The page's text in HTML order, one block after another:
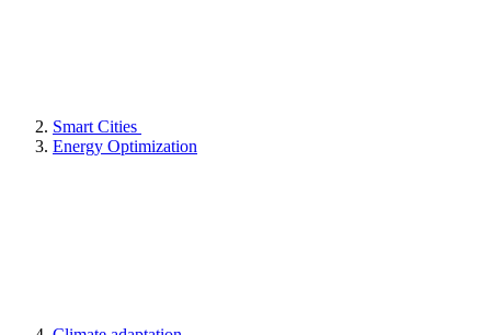
Smart Cities
Energy Optimization